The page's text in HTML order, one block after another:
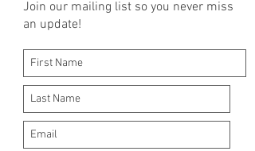
Join our mailing list so you never miss
an update!